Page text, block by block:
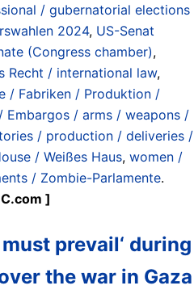
/ gubernatorial elections
2024, US-Senat
(Congress chamber),
Recht / international law,
/ Fabriken / Produktion /
Embargos / arms / weapons /
/ production / deliveries /
/ Weißes Haus, women /
/ Zombie-Parlamente.
]
prevail‘ during
the war in Gaza